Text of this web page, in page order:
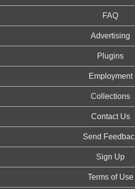
FAQ
Advertising
Plugins
Employment
Collections
Contact Us
Send
Sign Up
Terms of Use